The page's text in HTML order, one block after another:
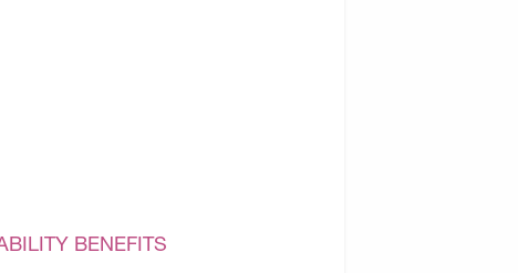
BENEFITS